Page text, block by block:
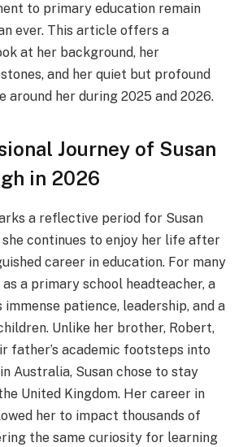
to primary education remain
ever. This article offers a
at her background, her
and her quiet but profound
around her during 2025 and 2026.
Journey of Susan
in 2026
a reflective period for Susan
she continues to enjoy her life after
career in education. For many
as a primary school headteacher, a
patience, leadership, and a
Unlike her brother, Robert,
father’s academic footsteps into
Australia, Susan chose to stay
United Kingdom. Her career in
her to impact thousands of
the same curiosity for learning